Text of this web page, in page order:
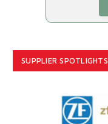
SUPPLIER SPOTLIGHTS